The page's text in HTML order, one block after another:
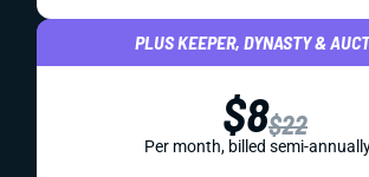
PLUS KEEPER, DYNASTY &
$8$22
Per month, billed semi-